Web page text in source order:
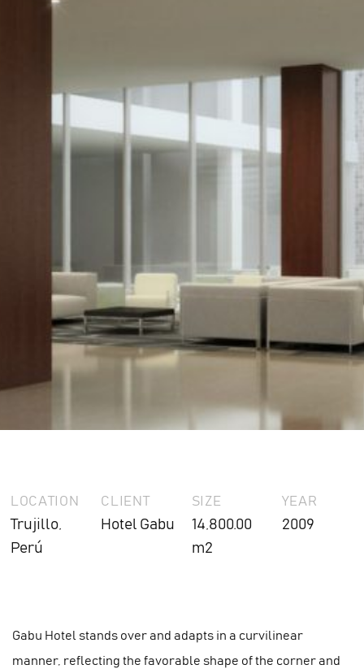
LOCATION
Trujillo,
Perú
CLIENT
Hotel Gabu
SIZE
14,800.00
m2
YEAR
2009
Gabu Hotel stands over and adapts in a curvilinear
manner, reflecting the favorable shape of the corner and